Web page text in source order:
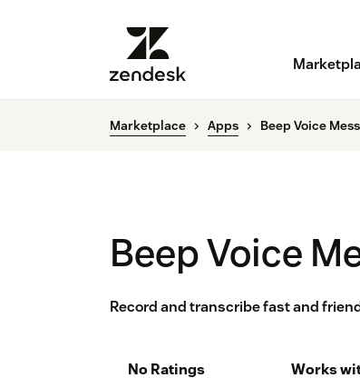
Marketplace Apps Beep Voice
Beep Voice
Record and transcribe fast and
No Ratings
Works